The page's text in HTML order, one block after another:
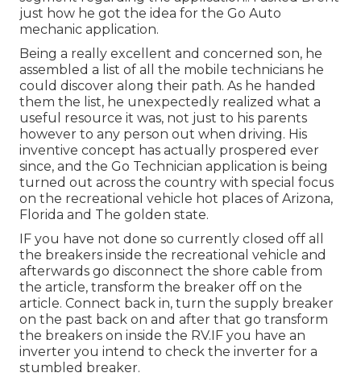
just how he got the idea for the Go Auto
mechanic application.
Being a really excellent and concerned son, he
assembled a list of all the mobile technicians he
could discover along their path. As he handed
them the list, he unexpectedly realized what a
useful resource it was, not just to his parents
however to any person out when driving. His
inventive concept has actually prospered ever
since, and the Go Technician application is being
turned out across the country with special focus
on the recreational vehicle hot places of Arizona,
Florida and The golden state.
IF you have not done so currently closed off all
the breakers inside the recreational vehicle and
afterwards go disconnect the shore cable from
the article, transform the breaker off on the
article. Connect back in, turn the supply breaker
on the past back on and after that go transform
the breakers on inside the RV.IF you have an
inverter you intend to check the inverter for a
stumbled breaker.